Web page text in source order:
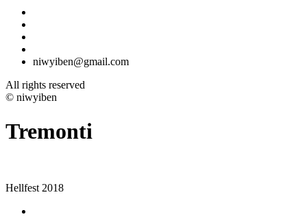
niwyiben@gmail.com
All rights reserved
© niwyiben
Tremonti
Hellfest 2018